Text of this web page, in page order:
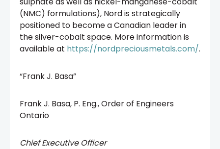
(NMC) formulations), Nord is strategically
positioned to become a Canadian leader in
the silver-cobalt space. More information is
available at https://nordpreciousmetals.com/.
“Frank J. Basa”
Frank J. Basa, P. Eng., Order of Engineers
Ontario
Chief Executive Officer